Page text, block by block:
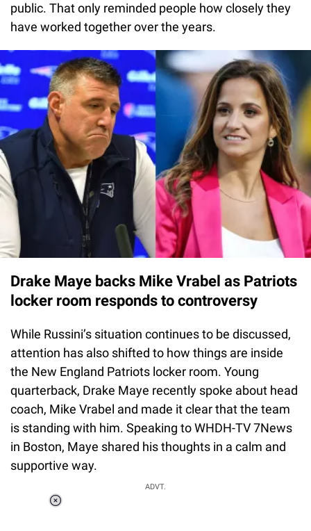
public. That only reminded people how closely they
have worked together over the years.
Drake Maye backs Mike Vrabel as Patriots
locker room responds to controversy
While Russini’s situation continues to be discussed,
attention has also shifted to how things are inside
the New England Patriots locker room. Young
quarterback, Drake Maye recently spoke about head
coach, Mike Vrabel and made it clear that the team
is standing with him. Speaking to WHDH-TV 7News
in Boston, Maye shared his thoughts in a calm and
supportive way.
ADVT.